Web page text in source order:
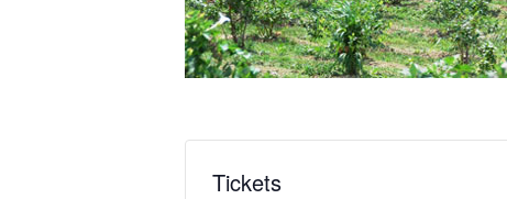
Tickets